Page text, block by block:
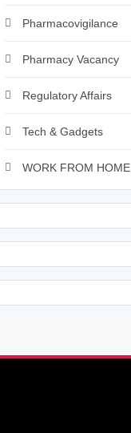
Pharmacovigilance
Pharmacy Vacancy
Regulatory Affairs
Tech & Gadgets
WORK FROM HOME